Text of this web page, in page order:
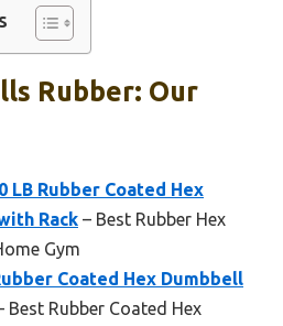
Rubber: Our
LB Rubber Coated Hex
Rack – Best Rubber Hex
Gym
Coated Hex Dumbbell
Best Rubber Coated Hex